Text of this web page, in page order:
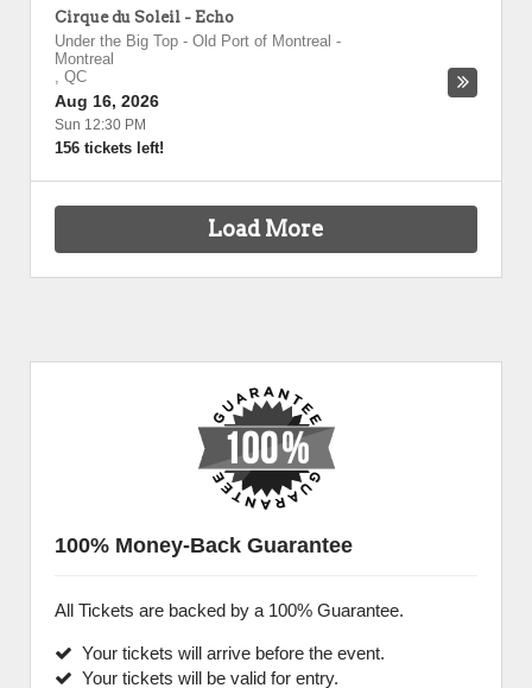
Cirque du Soleil - Echo
Under the Big Top - Old Port of Montreal -
Montreal
, QC
Aug 16, 2026
Sun 12:30 PM
156 tickets left!
Load More
100% Money-Back Guarantee
All Tickets are backed by a 100% Guarantee.
Your tickets will arrive before the event.
Your tickets will be valid for entry.